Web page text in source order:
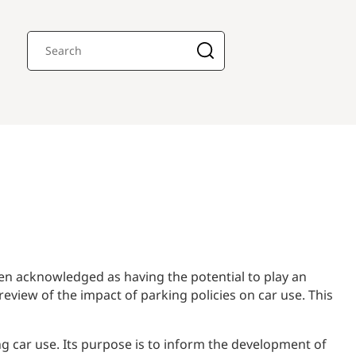
acknowledged as having the potential to play an
of the impact of parking policies on car use. This
car use. Its purpose is to inform the development of